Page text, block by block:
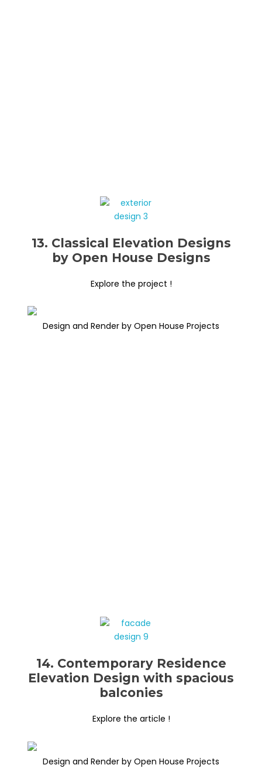
13. Classical Elevation Designs
by Open House Designs
Explore the project !
Design and Render by Open House Projects
14. Contemporary Residence
Elevation Design with spacious
balconies
Explore the article !
Design and Render by Open House Projects